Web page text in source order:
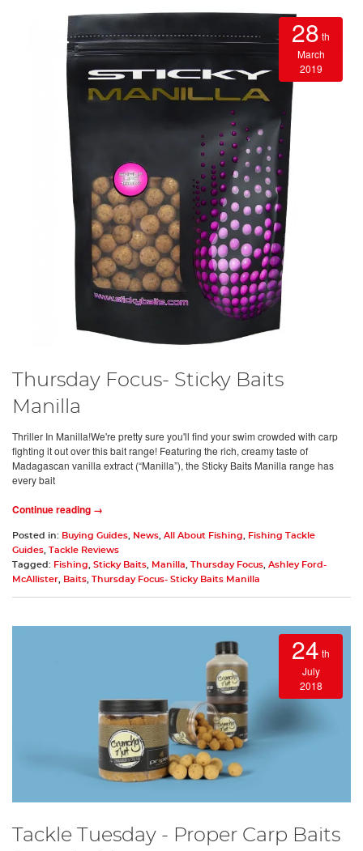
28 th
March
2019
Thursday Focus- Sticky Baits
Manilla
Thriller In Manilla!We're pretty sure you'll find your swim crowded with carp
fighting it out over this bait range! Featuring the rich, creamy taste of
Madagascan vanilla extract (“Manilla”), the Sticky Baits Manilla range has
every bait
Continue reading →
Posted in: Buying Guides News All About Fishing
Fishing Tackle
Guides Tackle Reviews
Tagged: Fishing Sticky Baits Manilla Thursday Focus Ashley Ford-
McAllister
Baits Thursday Focus- Sticky Baits Manilla
24 th
July
2018
Tackle Tuesday - Proper Carp Baits